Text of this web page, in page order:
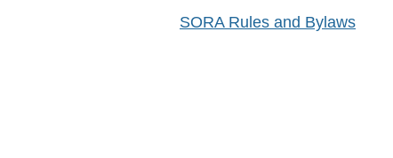
SORA Rules and Bylaws